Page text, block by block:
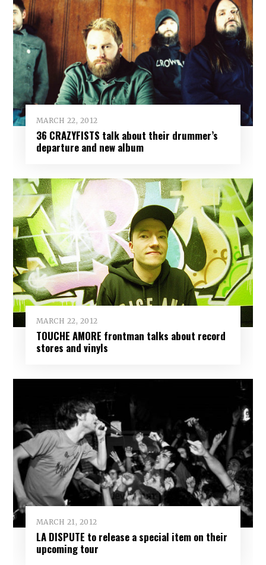
MARCH 22, 2012
36 CRAZYFISTS talk about their drummer’s
departure and new album
MARCH 22, 2012
TOUCHE AMORE frontman talks about record
stores and vinyls
MARCH 21, 2012
LA DISPUTE to release a special item on their
upcoming tour